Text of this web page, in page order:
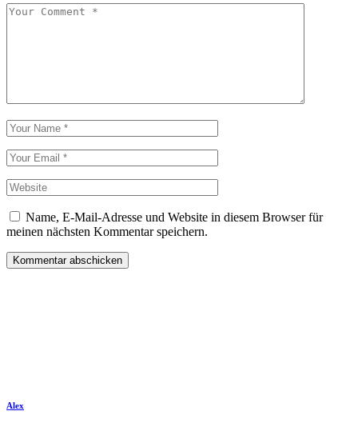
Name, E-Mail-Adresse und Website in diesem Browser für
meinen nächsten Kommentar speichern.
Kommentar abschicken
Alex